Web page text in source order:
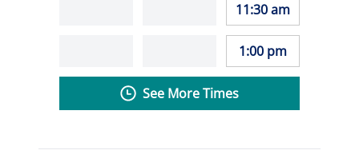
11:30 am
1:00 pm
See More Times